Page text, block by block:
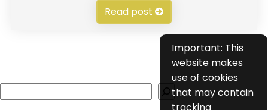
Read post
Important: This
website makes
use of cookies
that may contain